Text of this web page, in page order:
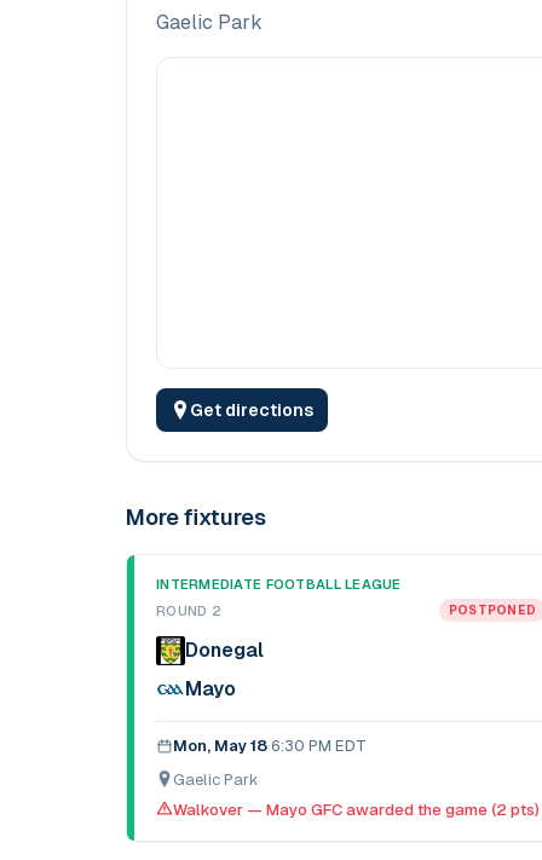
Gaelic Park
Get directions
More fixtures
INTERMEDIATE FOOTBALL LEAGUE
ROUND 2
POSTPONED
Donegal
Mayo
Mon, May 18·6:30 PM EDT
Gaelic Park
Walkover — Mayo GFC awarded the game (2 pts)